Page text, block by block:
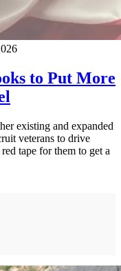
to Put More
existing and expanded
veterans to drive
tape for them to get a